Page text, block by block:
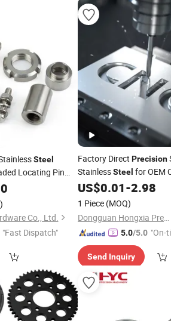
Steel
Locating Pin
Pins for Mold
Co., Ltd.
"Fast Dispatch"
Factory Direct Precision
StainlessSteel for OEM
Customized Parts
US$0.01-2.98
1 Piece (MOQ)
5.0/5.0 "On-
Send Inquiry